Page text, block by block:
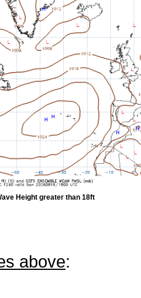
Height greater than 18ft
above: